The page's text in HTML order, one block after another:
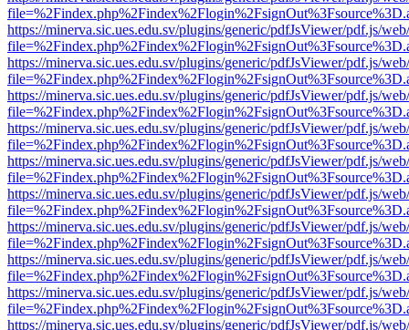
https://minerva.sic.ues.edu.sv/plugins/generic/pdfJsViewer/pdf.js/
https://minerva.sic.ues.edu.sv/plugins/generic/pdfJsViewer/pdf.js/
https://minerva.sic.ues.edu.sv/plugins/generic/pdfJsViewer/pdf.js/
https://minerva.sic.ues.edu.sv/plugins/generic/pdfJsViewer/pdf.js/
https://minerva.sic.ues.edu.sv/plugins/generic/pdfJsViewer/pdf.js/
https://minerva.sic.ues.edu.sv/plugins/generic/pdfJsViewer/pdf.js/
https://minerva.sic.ues.edu.sv/plugins/generic/pdfJsViewer/pdf.js/
https://minerva.sic.ues.edu.sv/plugins/generic/pdfJsViewer/pdf.js/
https://minerva.sic.ues.edu.sv/plugins/generic/pdfJsViewer/pdf.js/
https://minerva.sic.ues.edu.sv/plugins/generic/pdfJsViewer/pdf.js/